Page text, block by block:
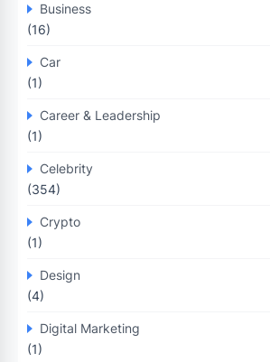
Business
(16)
Car
(1)
Career & Leadership
(1)
Celebrity
(354)
Crypto
(1)
Design
(4)
Digital Marketing
(1)